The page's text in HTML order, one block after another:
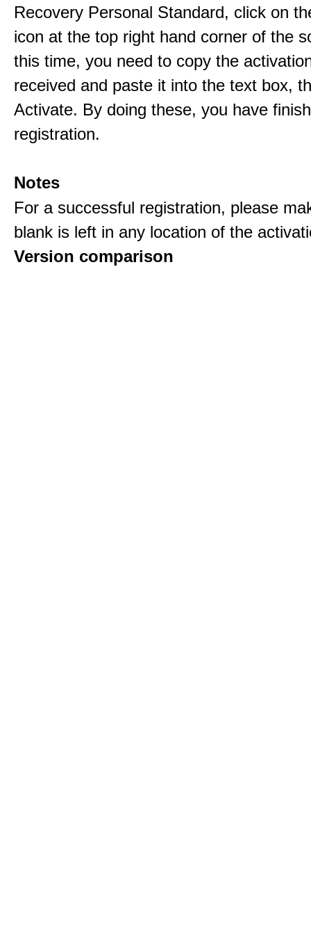
Recovery Personal Standard, click on
icon at the top right hand corner of the
this time, you need to copy the
received and paste it into the text box,
Activate. By doing these, you have
registration.
Notes
For a successful registration, please
blank is left in any location of the
Version comparison